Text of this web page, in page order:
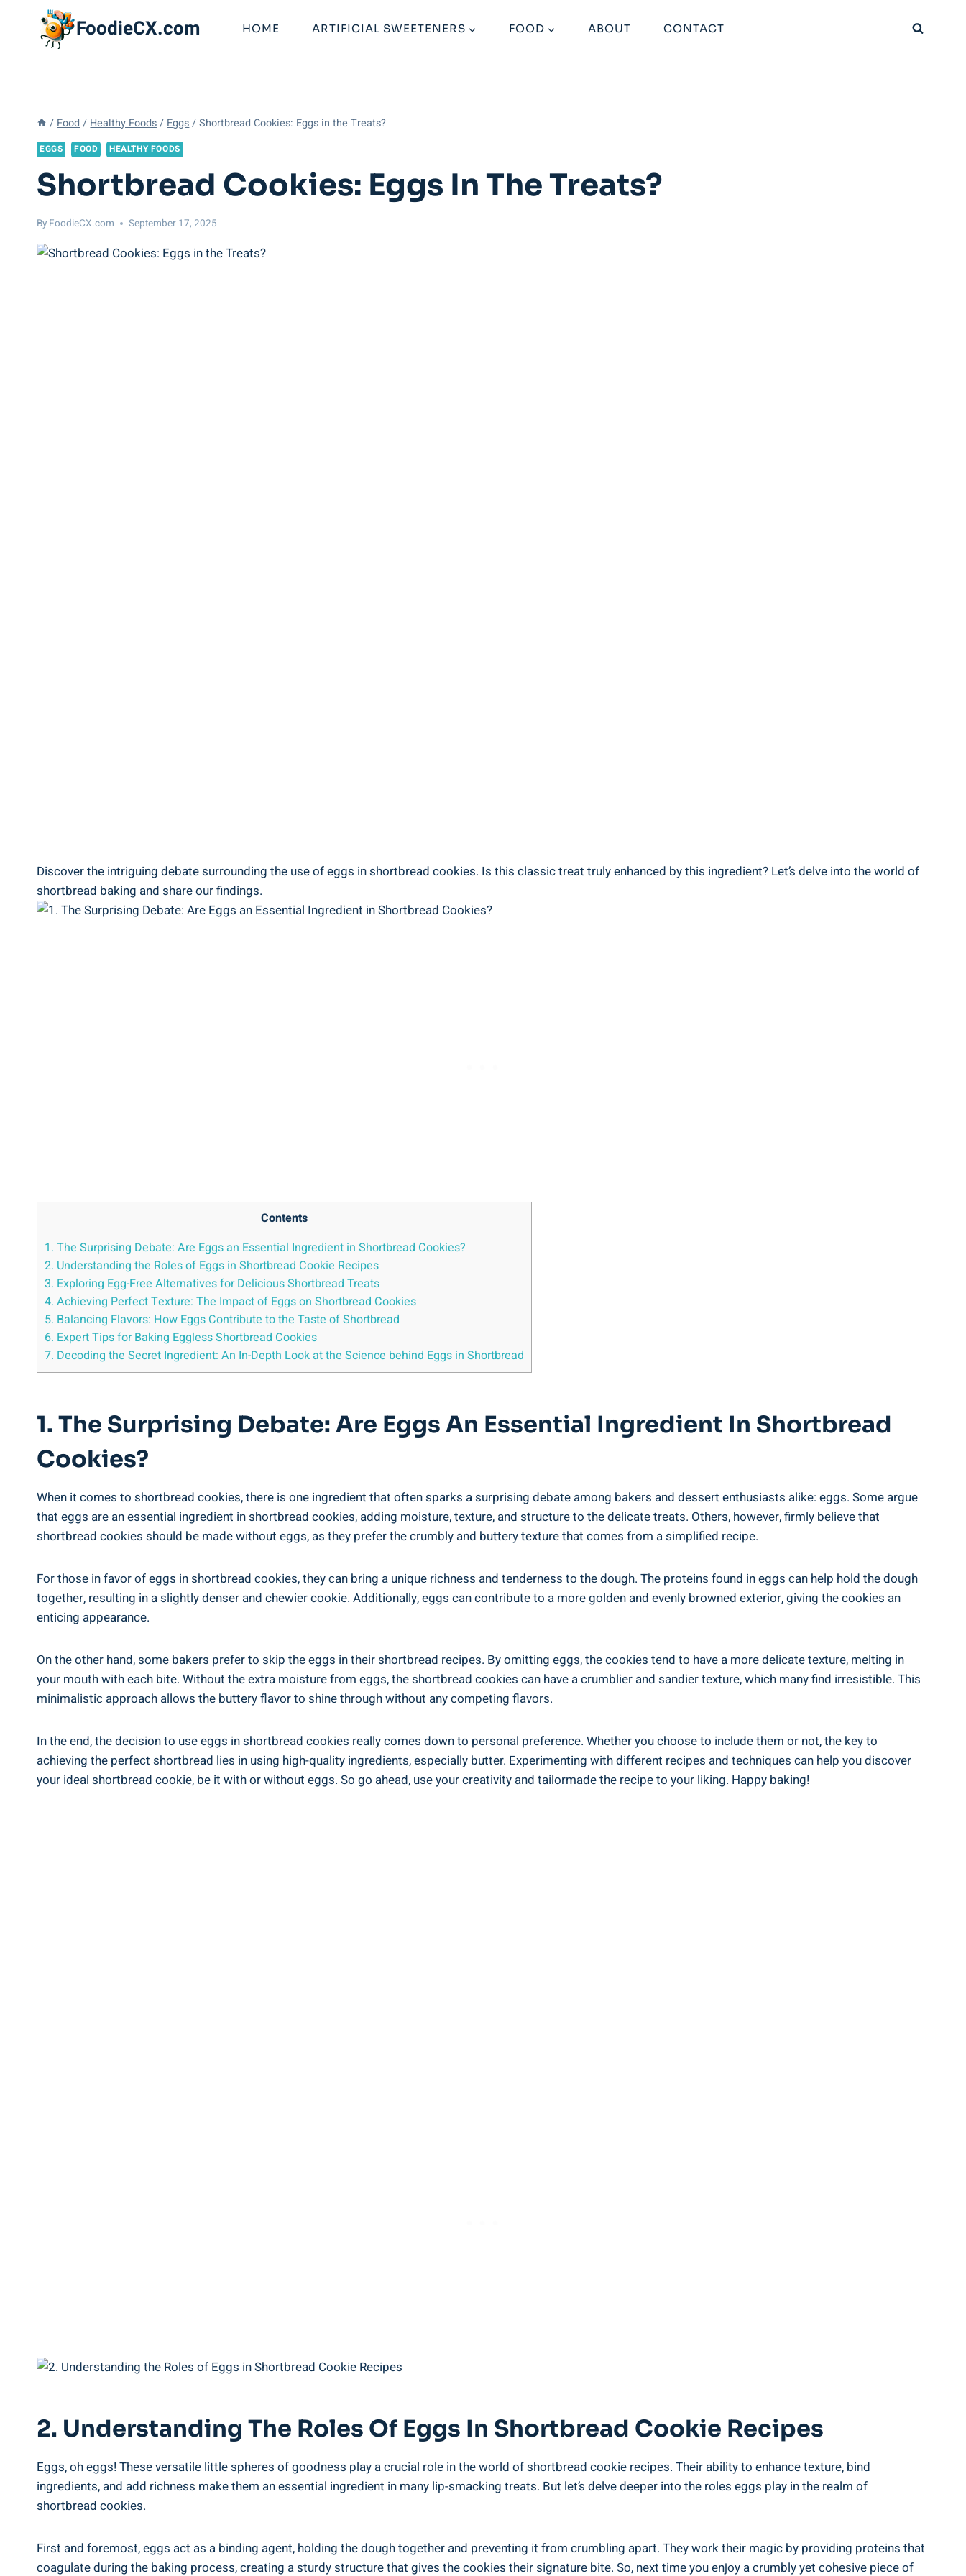
FoodieCX.com HOME ARTIFICIAL SWEETENERS FOOD ABOUT CONTACT
/ Food / Healthy Foods / Eggs / Shortbread Cookies: Eggs in the Treats?
EGGS FOOD HEALTHY FOODS
Shortbread Cookies: Eggs In The Treats?
By FoodieCX.com September 17, 2025
Discover the intriguing debate surrounding the use of eggs​ in‌ shortbread⁤ cookies. Is ​this classic⁢ treat truly enhanced⁤ by this ingredient? Let’s delve into the world‍ of
⁤shortbread⁢ baking ‌and⁣ share our findings.
Contents
1. The Surprising Debate: Are Eggs an Essential Ingredient in Shortbread Cookies?
2. Understanding the Roles of ⁢Eggs in Shortbread Cookie Recipes
3. Exploring⁤ Egg-Free Alternatives for Delicious Shortbread Treats
4. Achieving Perfect ⁤Texture: ‍The Impact of Eggs on Shortbread Cookies
5. Balancing Flavors: How ⁤Eggs Contribute to the Taste of‍ Shortbread
6. Expert Tips for Baking⁢ Eggless Shortbread Cookies
7. Decoding‍ the Secret Ingredient:⁢ An ⁢In-Depth⁣ Look at the Science behind Eggs in Shortbread
1. The Surprising Debate: Are Eggs An Essential Ingredient In Shortbread
Cookies?
When it comes to⁤ shortbread cookies, there is one ingredient that​ often ​sparks a surprising debate among ⁣bakers and dessert enthusiasts alike:​ eggs.‌ Some‌ argue
that‌ eggs‍ are an essential⁤ ingredient in shortbread cookies,‍ adding ​moisture, texture, and structure to ⁤the delicate treats. Others, however, firmly believe ​that
shortbread cookies ​should be ⁤made ‍without ⁢eggs, as they prefer the ⁤crumbly and buttery ‍texture that comes​ from a ‍simplified⁢ recipe.
For those in favor⁤ of eggs‍ in shortbread‌ cookies, they can bring ⁣a unique richness and tenderness to‍ the dough. The proteins found in ⁢eggs can help hold the dough
together, resulting in a slightly denser and chewier cookie. Additionally, eggs can contribute to a⁤ more⁤ golden and evenly browned ‍exterior, giving the cookies an
enticing⁢ appearance.
On the other hand, some bakers prefer ⁢to‍ skip the eggs in‌ their shortbread ‌recipes. By omitting⁤ eggs, the cookies tend to have a more ⁣delicate texture, melting ‌in
your mouth⁤ with each bite. Without ⁤the‌ extra ‍moisture‌ from eggs, the‍ shortbread ‌cookies ‍can have a ​crumblier and sandier texture, which many find irresistible. This
minimalistic approach ⁣allows the ‌buttery ⁣flavor to shine through without any competing flavors.
In the end, the⁤ decision to use eggs⁤ in shortbread cookies really comes ⁢down‍ to personal preference. Whether you choose ⁤to⁢ include them or not, the key to​
achieving ‌the perfect shortbread lies in using high-quality ingredients, especially butter. Experimenting⁤ with different recipes ⁤and techniques⁤ can⁣ help you discover
your ideal shortbread cookie,⁣ be it with or without eggs. So go ahead, ‌use your creativity and tailormade the⁢ recipe to your liking. Happy baking!
2. Understanding The Roles Of ⁢Eggs In Shortbread Cookie Recipes
Eggs, oh eggs! ⁣These versatile little spheres of goodness play a crucial role ⁣in the world​ of ⁤shortbread cookie recipes. Their ability⁢ to enhance texture,‍ bind‍
ingredients,​ and add richness ‌make​ them an essential​ ingredient in many ⁢lip-smacking‍ treats. But ​let’s delve deeper into the roles eggs play in the⁢ realm of
shortbread cookies.
First and ‌foremost, eggs act as a ⁤binding⁤ agent,⁣ holding the dough ⁣together and ‌preventing it from crumbling apart.⁤ They work their magic ‌by providing proteins‍ that
coagulate during⁢ the baking process, ‌creating ​a sturdy ‌structure that gives the cookies their signature bite. So, next time ‌you enjoy a ⁤crumbly yet cohesive piece of